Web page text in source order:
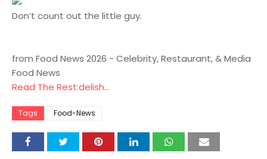
Don’t count out the little guy.
from Food News 2026 - Celebrity, Restaurant, & Media
Food News
Read The Rest:delish...
Tags Food-News